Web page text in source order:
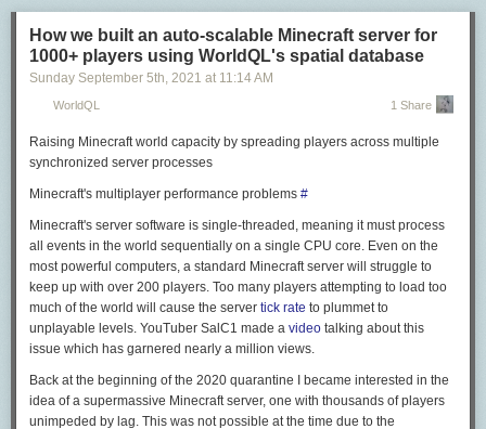
information, so the actual URL is just:
<a href="https://www.monoprice.com/product?p_id=11297"
Ideally, that's the URL I'd like to load and/or share with friends, not the
tracking-laden version. One weekend, I decided to do something about
it, and sat down with
to work on a solution, thinking it
wouldn't be overly complicated...
Months later, I think it's finally reached a point where it's shareable, and
the
24 macros in my URL Decrufter group show that it was, indeed,
destination URLs from disguised source URLs, that URL has to go to the
server, which means tracking information is sent. However, my macro
usescurlto do that, so it's not happening within a browser where cookies
could then be set.
Here's how it looks in action…
The features and limitations of my macro are as follows…
How we built an auto-scalable Minecraft server for
1000+ players using WorldQL's spatial database
Sunday September 5th, 2021 at 11:14 AM
WorldQL 1 Share
Raising Minecraft world capacity by spreading players across multiple
synchronized server processes
Minecraft's multiplayer performance problems #
Minecraft's server software is single-threaded, meaning it must process
all events in the world sequentially on a single CPU core. Even on the
most powerful computers, a standard Minecraft server will struggle to
keep up with over 200 players. Too many players attempting to load too
much of the world will cause the server tick rate to plummet to
unplayable levels. YouTuber SalC1 made a video talking about this
issue which has garnered nearly a million views.
Back at the beginning of the 2020 quarantine I became interested in the
idea of a supermassive Minecraft server, one with thousands of players
unimpeded by lag. This was not possible at the time due to the